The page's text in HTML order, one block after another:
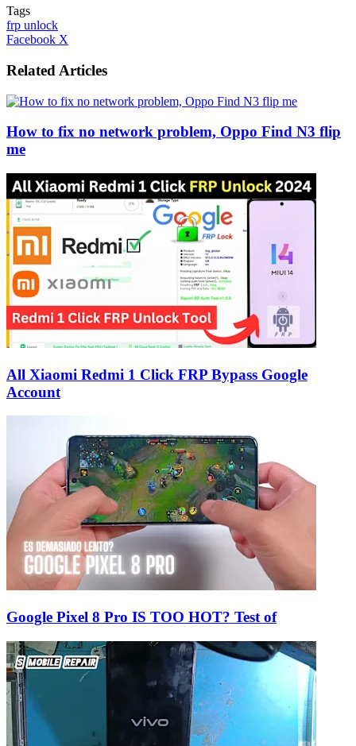
Tags
frp unlock
Facebook X
Email
Related Articles
How to fix no network problem, Oppo Find N3 flip
me
All Xiaomi Redmi 1 Click FRP Bypass Google
Account
Google Pixel 8 Pro IS TOO HOT? Test of